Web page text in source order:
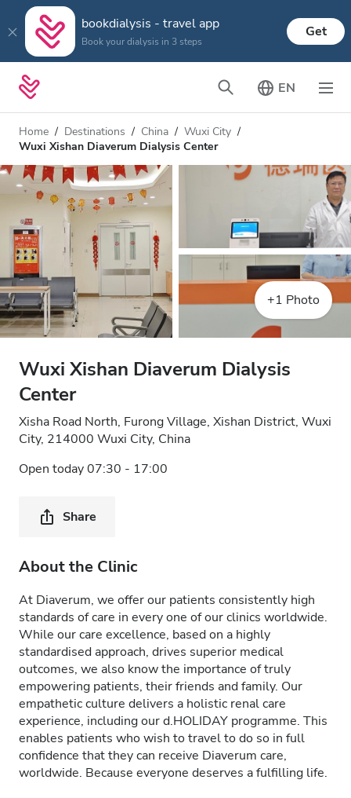
bookdialysis - travel app
Book your dialysis in 3 steps
Get
EN
Home Destinations China
Wuxi City
Wuxi Xishan Diaverum Dialysis Center
+1 Photo
Wuxi Xishan Diaverum Dialysis
Center
Xisha Road North, Furong Village, Xishan District, Wuxi
City, 214000 Wuxi City, China
Open today 07:30 - 17:00
Share
About the Clinic
At Diaverum, we offer our patients consistently high
standards of care in every one of our clinics worldwide.
While our care excellence, based on a highly
standardised approach, drives superior medical
outcomes, we also know the importance of truly
empowering patients, their friends and family. Our
empathetic culture delivers a holistic renal care
experience, including our d.HOLIDAY programme. This
enables patients who wish to travel to do so in full
confidence that they can receive Diaverum care,
worldwide. Because everyone deserves a fulfilling life.